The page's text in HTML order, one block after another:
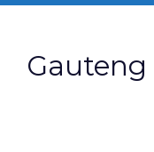
Gauteng